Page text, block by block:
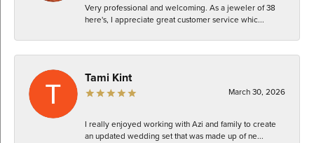
Very professional and welcoming. As a jeweler of 38
here's, I appreciate great customer service whic...
Tami Kint
March 30, 2026
I really enjoyed working with Azi and family to create
an updated wedding set that was made up of ne...